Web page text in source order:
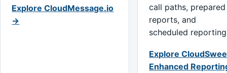
Explore CloudMessage.io
→
call paths, prepared
reports, and
scheduled
Explore
Enhanced